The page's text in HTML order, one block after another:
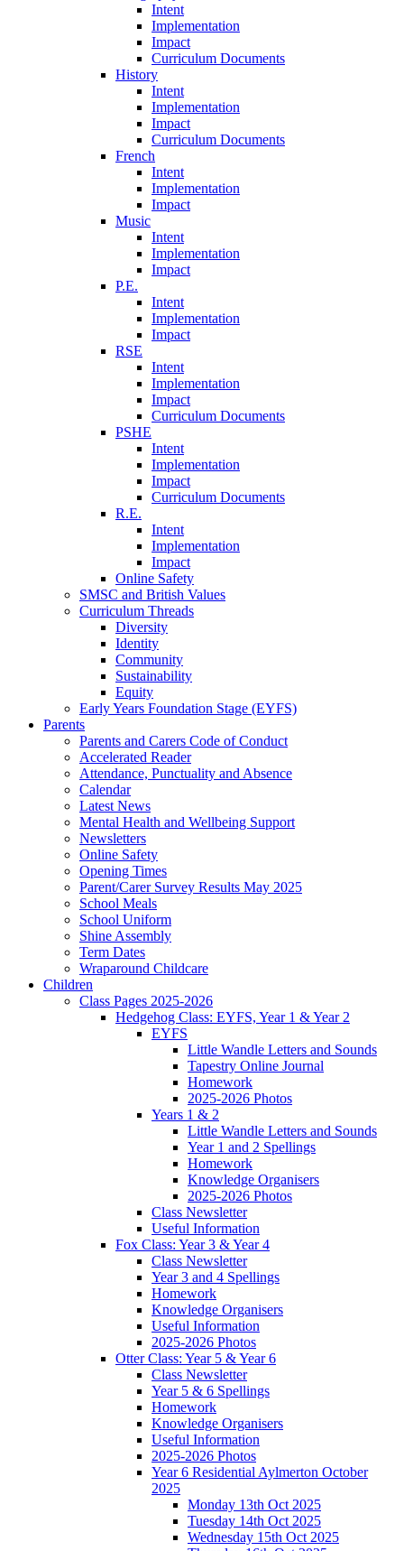
Intent
Implementation
Impact
Curriculum Documents
History
Intent
Implementation
Impact
Curriculum Documents
French
Intent
Implementation
Impact
Music
Intent
Implementation
Impact
P.E.
Intent
Implementation
Impact
RSE
Intent
Implementation
Impact
Curriculum Documents
PSHE
Intent
Implementation
Impact
Curriculum Documents
R.E.
Intent
Implementation
Impact
Online Safety
SMSC and British Values
Curriculum Threads
Diversity
Identity
Community
Sustainability
Equity
Early Years Foundation Stage (EYFS)
Parents
Parents and Carers Code of Conduct
Accelerated Reader
Attendance, Punctuality and Absence
Calendar
Latest News
Mental Health and Wellbeing Support
Newsletters
Online Safety
Opening Times
Parent/Carer Survey Results May 2025
School Meals
School Uniform
Shine Assembly
Term Dates
Wraparound Childcare
Children
Class Pages 2025-2026
Hedgehog Class: EYFS, Year 1 & Year 2
EYFS
Little Wandle Letters and Sounds
Tapestry Online Journal
Homework
2025-2026 Photos
Years 1 & 2
Little Wandle Letters and Sounds
Year 1 and 2 Spellings
Homework
Knowledge Organisers
2025-2026 Photos
Class Newsletter
Useful Information
Fox Class: Year 3 & Year 4
Class Newsletter
Year 3 and 4 Spellings
Homework
Knowledge Organisers
Useful Information
2025-2026 Photos
Otter Class: Year 5 & Year 6
Class Newsletter
Year 5 & 6 Spellings
Homework
Knowledge Organisers
Useful Information
2025-2026 Photos
Year 6 Residential Aylmerton October
2025
Monday 13th Oct 2025
Tuesday 14th Oct 2025
Wednesday 15th Oct 2025